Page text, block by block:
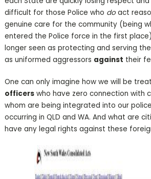
difficult for those Police who doact
genuine care for the community (being
entered the Police force in the first
longer seen as protecting and serving
as uniformed aggressors against their
One can only imagine how we will be
officerswho have zero connection with
whom are being integrated into our
occurring in QLD and WA. And what are
have any legal rights against these